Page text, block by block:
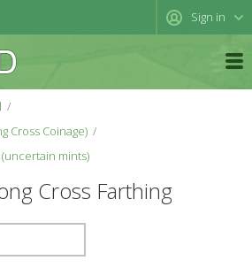
Sign in
Cross Coinage)
mints)
Cross Farthing